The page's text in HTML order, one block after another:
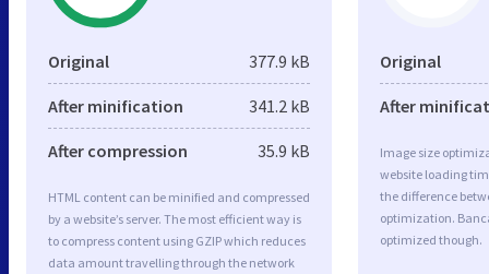
Original 377.9 kB
After minification 341.2 kB
After compression 35.9 kB
HTML content can be minified and compressed
by a website’s server. The most efficient way is
to compress content using GZIP which reduces
data amount travelling through the network
Original
After
Image size
website loading
the difference
optimization.
optimized though.